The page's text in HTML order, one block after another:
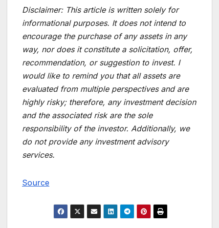
Disclaimer: This article is written solely for
informational purposes. It does not intend to
encourage the purchase of any assets in any
way, nor does it constitute a solicitation, offer,
recommendation, or suggestion to invest. I
would like to remind you that all assets are
evaluated from multiple perspectives and are
highly risky; therefore, any investment decision
and the associated risk are the sole
responsibility of the investor. Additionally, we
do not provide any investment advisory
services.
Source